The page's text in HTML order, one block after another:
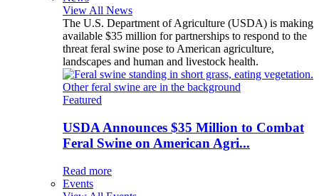
View All News
The U.S. Department of Agriculture (USDA) is making
available $35 million for partnerships to respond to the
threat feral swine pose to American agriculture,
landscapes and human and livestock health.
Featured
USDA Announces $35 Million to Combat
Feral Swine on American Agri...
Read more
Events